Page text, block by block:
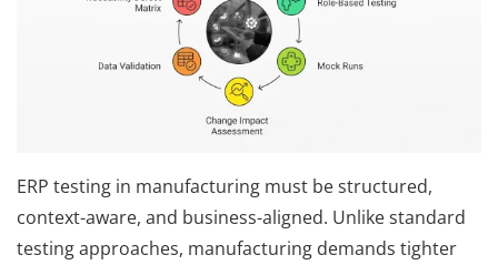
ERP testing in manufacturing must be structured,
context-aware, and business-aligned. Unlike standard
testing approaches, manufacturing demands tighter